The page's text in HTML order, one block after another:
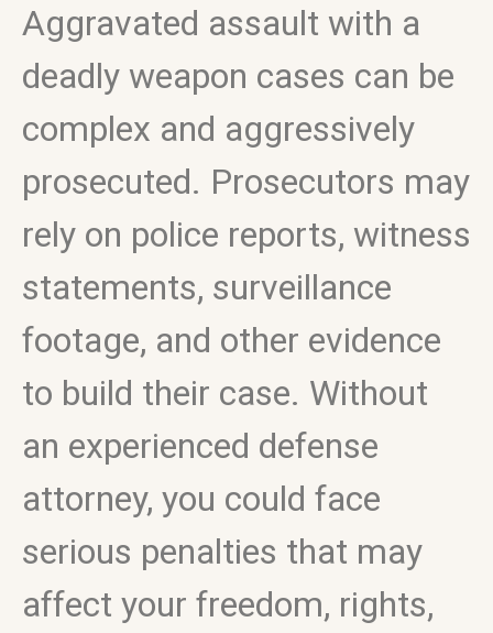
Aggravated assault with a
deadly weapon cases can be
complex and aggressively
prosecuted. Prosecutors may
rely on police reports, witness
statements, surveillance
footage, and other evidence
to build their case. Without
an experienced defense
attorney, you could face
serious penalties that may
affect your freedom, rights,